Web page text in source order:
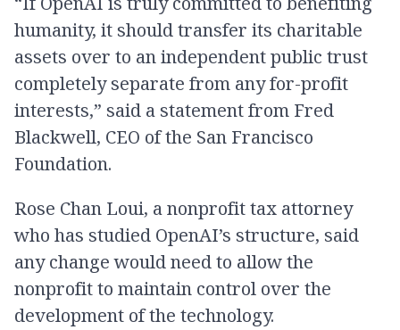
humanity, it should transfer its charitable
assets over to an independent public trust
completely separate from any for-profit
interests,” said a statement from Fred
Blackwell, CEO of the San Francisco
Foundation.
Rose Chan Loui, a nonprofit tax attorney
who has studied OpenAI’s structure, said
any change would need to allow the
nonprofit to maintain control over the
development of the technology.